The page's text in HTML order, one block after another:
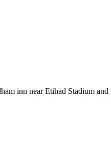
inn near Etihad Stadium